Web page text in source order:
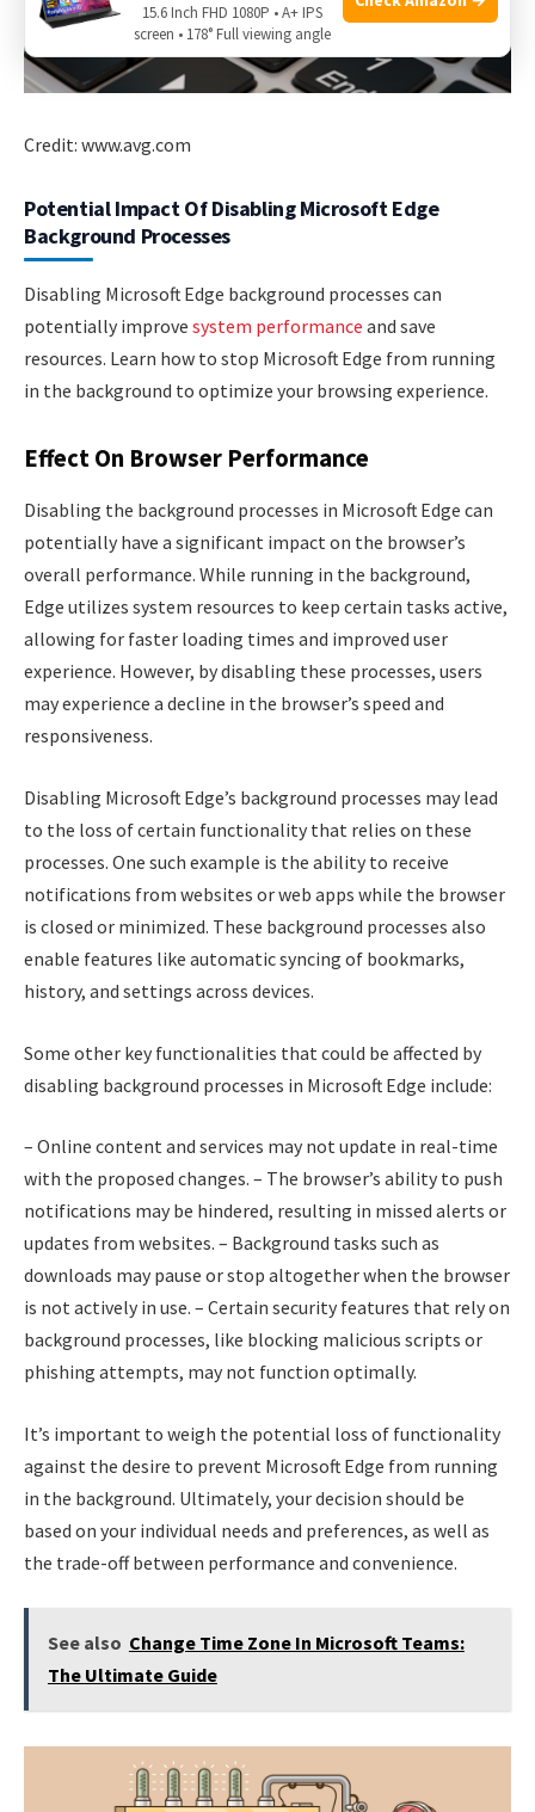
Credit: www.avg.com
Potential Impact Of Disabling Microsoft Edge
Background Processes
Disabling Microsoft Edge background processes can
potentially improve system performance and save
resources. Learn how to stop Microsoft Edge from running
in the background to optimize your browsing experience.
Effect On Browser Performance
Disabling the background processes in Microsoft Edge can
potentially have a significant impact on the browser’s
overall performance. While running in the background,
Edge utilizes system resources to keep certain tasks active,
allowing for faster loading times and improved user
experience. However, by disabling these processes, users
may experience a decline in the browser’s speed and
responsiveness.
Disabling Microsoft Edge’s background processes may lead
to the loss of certain functionality that relies on these
processes. One such example is the ability to receive
notifications from websites or web apps while the browser
is closed or minimized. These background processes also
enable features like automatic syncing of bookmarks,
history, and settings across devices.
Some other key functionalities that could be affected by
disabling background processes in Microsoft Edge include:
– Online content and services may not update in real-time
with the proposed changes. – The browser’s ability to push
notifications may be hindered, resulting in missed alerts or
updates from websites. – Background tasks such as
downloads may pause or stop altogether when the browser
is not actively in use. – Certain security features that rely on
background processes, like blocking malicious scripts or
phishing attempts, may not function optimally.
It’s important to weigh the potential loss of functionality
against the desire to prevent Microsoft Edge from running
in the background. Ultimately, your decision should be
based on your individual needs and preferences, as well as
the trade-off between performance and convenience.
See also Change Time Zone In Microsoft Teams:
The Ultimate Guide
15.6 Inch FHD 1080P • A+ IPS
screen • 178° Full viewing angle